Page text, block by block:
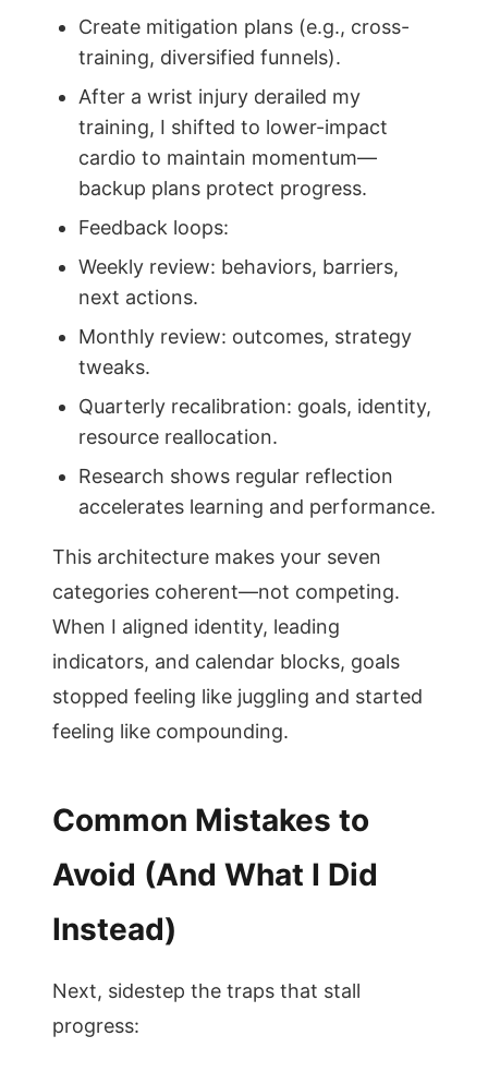
Create mitigation plans (e.g., cross-
training, diversified funnels).
After a wrist injury derailed my
training, I shifted to lower-impact
cardio to maintain momentum—
backup plans protect progress.
Feedback loops:
Weekly review: behaviors, barriers,
next actions.
Monthly review: outcomes, strategy
tweaks.
Quarterly recalibration: goals, identity,
resource reallocation.
Research shows regular reflection
accelerates learning and performance.
This architecture makes your seven
categories coherent—not competing.
When I aligned identity, leading
indicators, and calendar blocks, goals
stopped feeling like juggling and started
feeling like compounding.
Common Mistakes to
Avoid (And What I Did
Instead)
Next, sidestep the traps that stall
progress: